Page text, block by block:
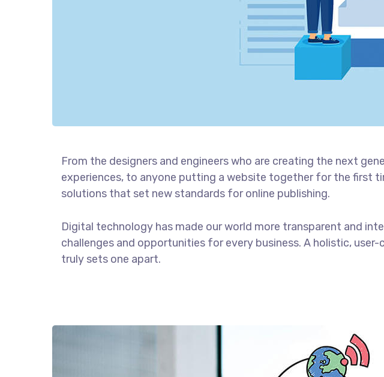
From the designers and engineers who are creating the next
experiences, to anyone putting a website together for the first
solutions that set new standards for online publishing.
Digital technology has made our world more transparent and
challenges and opportunities for every business. A holistic,
truly sets one apart.